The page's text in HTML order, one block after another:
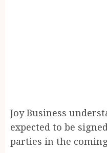
Joy Business
expected to be
parties in the